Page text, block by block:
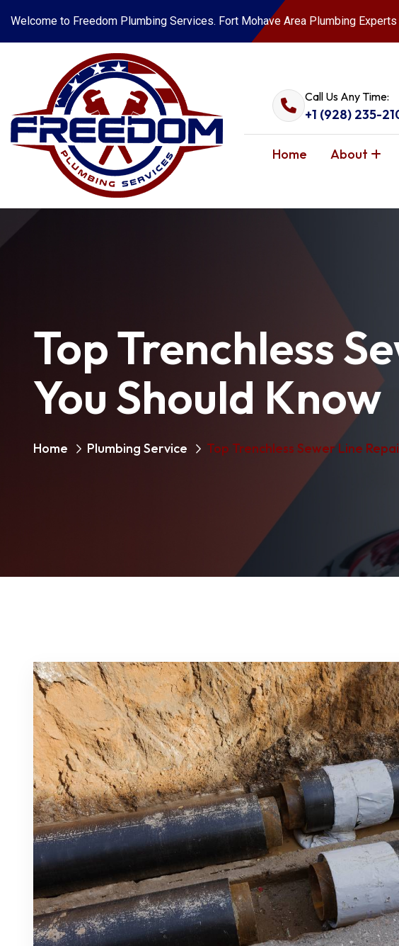
Welcome to Freedom Plumbing Services. Fort Mohave Area Plumbing Experts
Call Us Any Time:
+1 (928) 235-
Home About
Top Trenchless
You Should Know
Home Plumbing Service Top Trenchless Sewer Line